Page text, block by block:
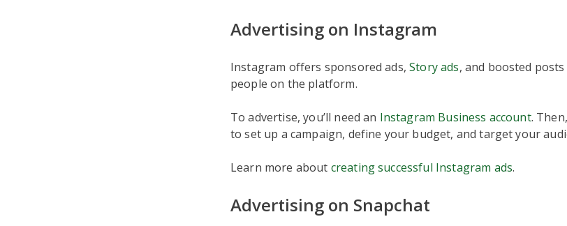
Advertising on Instagram
Instagram offers sponsored ads,Story ads, and boosted
people on the platform.
To advertise, you’ll need an Instagram Business account.
to set up a campaign, define your budget, and target your
Learn more about creating successful Instagram ads.
Advertising on Snapchat